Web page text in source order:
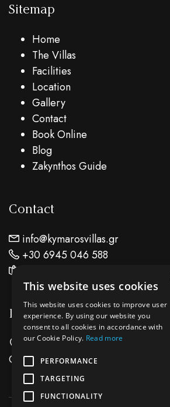
Sitemap
Home
The Villas
Facilities
Location
Gallery
Contact
Book Online
Blog
Zakynthos Guide
Contact
info@kymarosvillas.gr
+30 6945 046 588
Location
Keri Lake Zante Island - Zakynthos
Greece
This website uses cookies
This website uses cookies to improve user
experience. By using our website you
consent to all cookies in accordance with
our Cookie Policy. Read more
PERFORMANCE
TARGETING
FUNCTIONALITY